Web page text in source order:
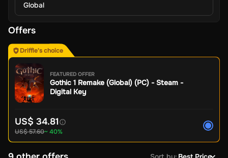
Global
Offers
Driffle's choice
FEATURED OFFER
Gothic 1 Remake (Global) (PC) - Steam -
Digital Key
US$ 34.81
US$ 57.60~ 40%